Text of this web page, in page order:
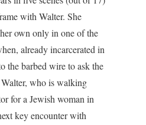
with Walter. She
own only in one of the
already incarcerated in
the barbed wire to ask the
who is walking
for a Jewish woman in
key encounter with